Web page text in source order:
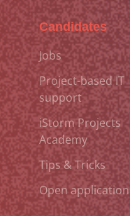
Candidates
Jobs
Project-based IT
support
iStorm Projects
Academy
Tips & Tricks
Open application